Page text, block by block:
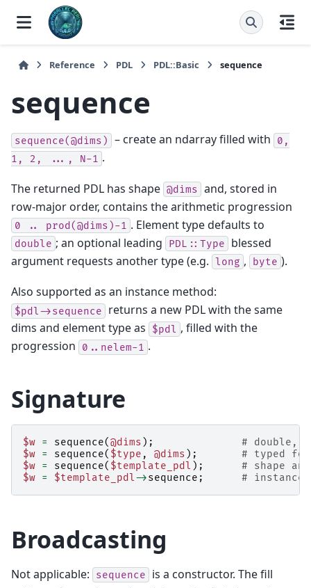
Reference PDL PDL::Basic sequence
sequence
sequence(@dims) – create an ndarray filled with
0,
1,
2, ..., N-1 .
The returned PDL has shape @dims and, stored in
row-major order, contains the arithmetic progression
0 .. prod(@dims)-1 . Element type defaults to
double ; an optional leading PDL::Type
blessed
argument requests another type (e.g. long , byte ).
Also supported as an instance method:
$pdl->sequence
returns a new PDL with the same
dims and element type as
$pdl , filled with the
progression
0..nelem-1 .
Signature
$w = sequence(@dims );
# double,
$w = sequence( $type , @dims );
# typed
$w = sequence( $template_pdl );
# shape
$w = $template_pdl->sequence ; # instance-
Broadcasting
Not applicable: sequence
is a constructor. The fill